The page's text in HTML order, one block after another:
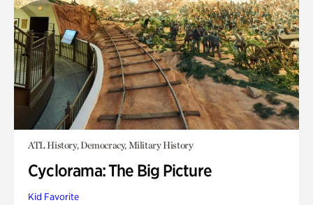
ATL History, Democracy, Military History
Cyclorama: The Big Picture
Kid Favorite